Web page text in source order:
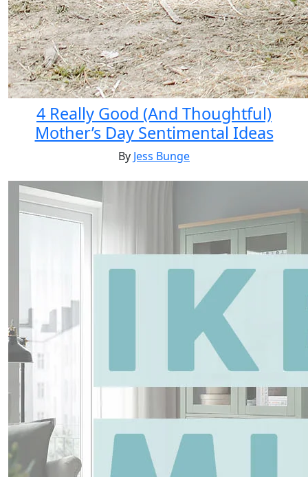
4 Really Good (And Thoughtful)
Mother’s Day Sentimental Ideas
By Jess Bunge